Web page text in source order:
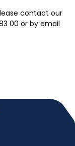
contact our
00 or by email